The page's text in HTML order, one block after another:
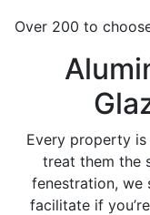
Over 200 to
Every property
treat them the
fenestration, we
facilitate if